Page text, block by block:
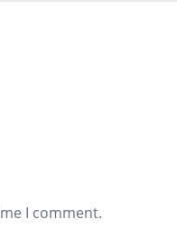
I comment.